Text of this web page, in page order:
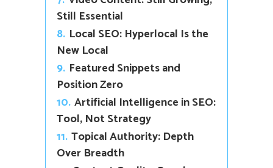
Still Essential
8. Local SEO: Hyperlocal Is the
New Local
9. Featured Snippets and
Position Zero
10. Artificial Intelligence in SEO:
Tool, Not Strategy
11. Topical Authority: Depth
Over Breadth